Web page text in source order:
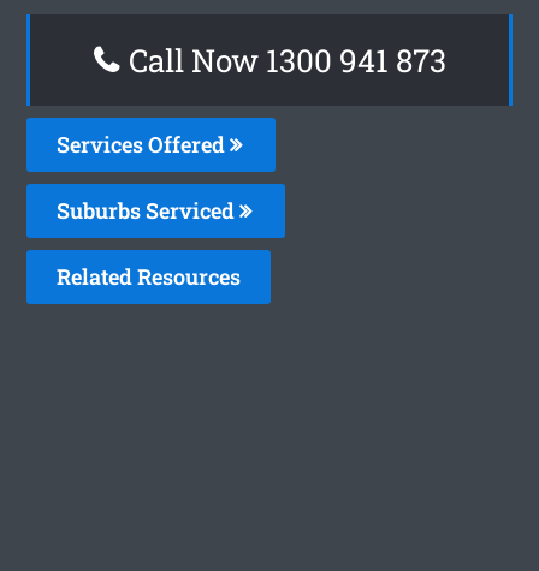
Call Now 1300 941 873
Services Offered
Suburbs Serviced
Related Resources